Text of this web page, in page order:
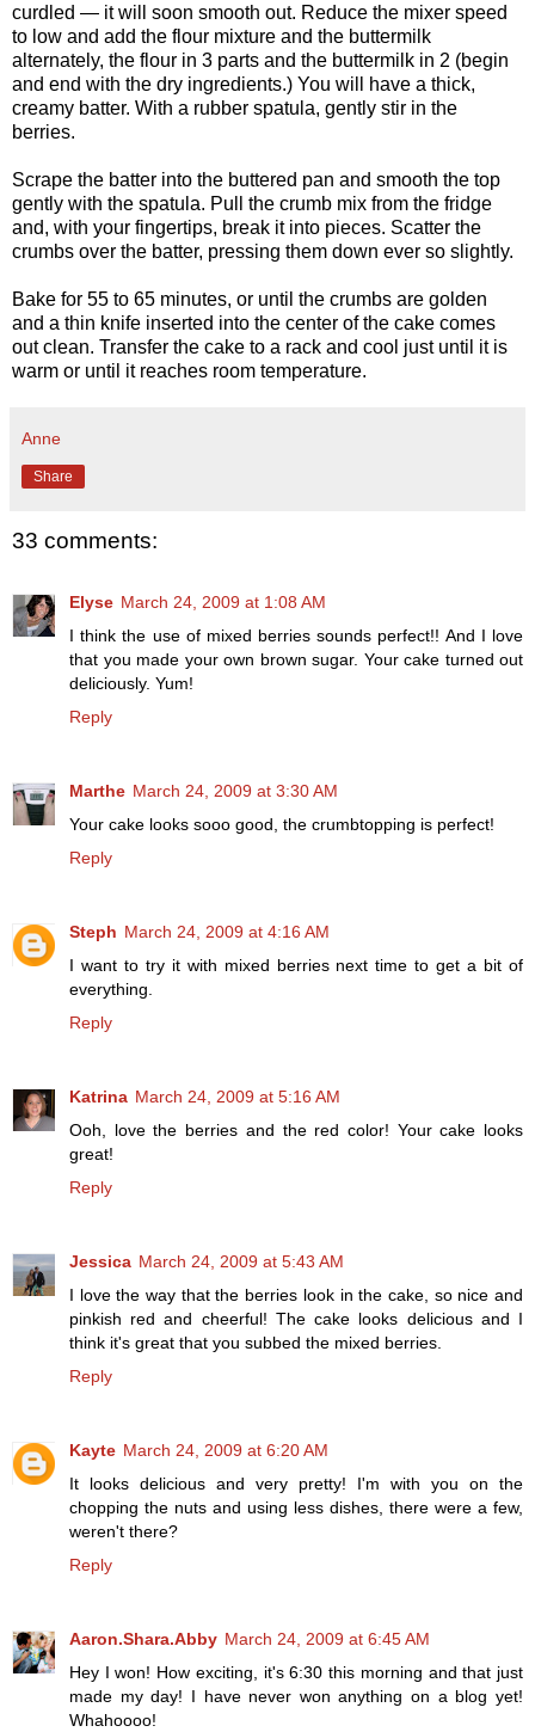
curdled — it will soon smooth out. Reduce the mixer speed
to low and add the flour mixture and the buttermilk
alternately, the flour in 3 parts and the buttermilk in 2 (begin
and end with the dry ingredients.) You will have a thick,
creamy batter. With a rubber spatula, gently stir in the
berries.
Scrape the batter into the buttered pan and smooth the top
gently with the spatula. Pull the crumb mix from the fridge
and, with your fingertips, break it into pieces. Scatter the
crumbs over the batter, pressing them down ever so slightly.
Bake for 55 to 65 minutes, or until the crumbs are golden
and a thin knife inserted into the center of the cake comes
out clean. Transfer the cake to a rack and cool just until it is
warm or until it reaches room temperature.
Anne
Share
33 comments:
Elyse March 24, 2009 at 1:08 AM
I think the use of mixed berries sounds perfect!! And I love
that you made your own brown sugar. Your cake turned out
deliciously. Yum!
Reply
Marthe March 24, 2009 at 3:30 AM
Your cake looks sooo good, the crumbtopping is perfect!
Reply
Steph March 24, 2009 at 4:16 AM
I want to try it with mixed berries next time to get a bit of
everything.
Reply
Katrina March 24, 2009 at 5:16 AM
Ooh, love the berries and the red color! Your cake looks
great!
Reply
Jessica March 24, 2009 at 5:43 AM
I love the way that the berries look in the cake, so nice and
pinkish red and cheerful! The cake looks delicious and I
think it's great that you subbed the mixed berries.
Reply
Kayte March 24, 2009 at 6:20 AM
It looks delicious and very pretty! I'm with you on the
chopping the nuts and using less dishes, there were a few,
weren't there?
Reply
Aaron.Shara.Abby March 24, 2009 at 6:45 AM
Hey I won! How exciting, it's 6:30 this morning and that just
made my day! I have never won anything on a blog yet!
Whahoooo!